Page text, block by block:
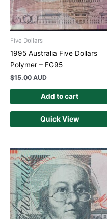
Five Dollars
1995 Australia Five Dollars
Polymer – FG95
$15.00 AUD
Add to cart
Quick View